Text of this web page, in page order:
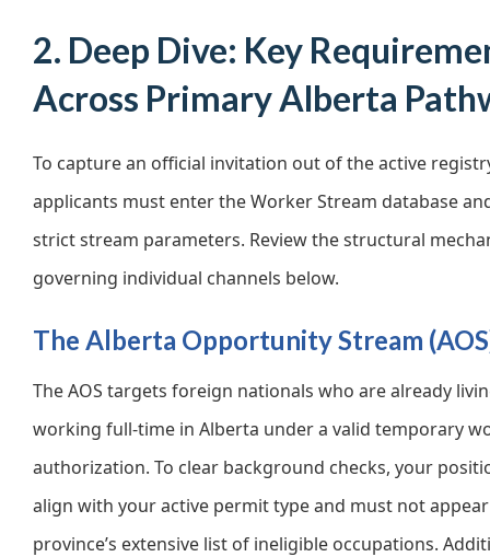
2. Deep Dive: Key
Across Primary Alberta
To capture an official invitation out of the active
applicants must enter the Worker Stream database
strict stream parameters. Review the structural
governing individual channels below.
The Alberta Opportunity Stream
The AOS targets foreign nationals who are already
working full-time in Alberta under a valid temporary
authorization. To clear background checks, your
align with your active permit type and must not
province’s extensive list of ineligible occupations.